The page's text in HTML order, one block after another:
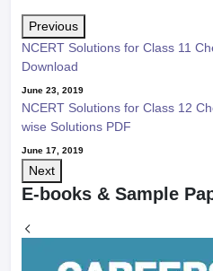
Previous
NCERT Solutions for Class 11
Download
June 23, 2019
NCERT Solutions for Class 12
wise Solutions PDF
June 17, 2019
Next
E-books & Sample